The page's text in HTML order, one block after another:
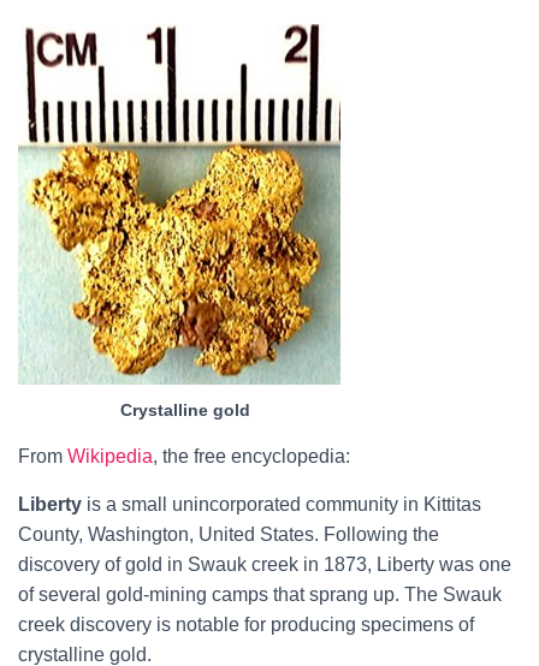
Crystalline gold
From Wikipedia, the free encyclopedia:
Liberty is a small unincorporated community in Kittitas
County, Washington, United States. Following the
discovery of gold in Swauk creek in 1873, Liberty was one
of several gold-mining camps that sprang up. The Swauk
creek discovery is notable for producing specimens of
crystalline gold.